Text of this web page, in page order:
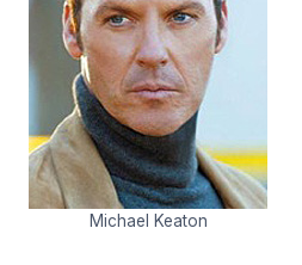
Michael Keaton